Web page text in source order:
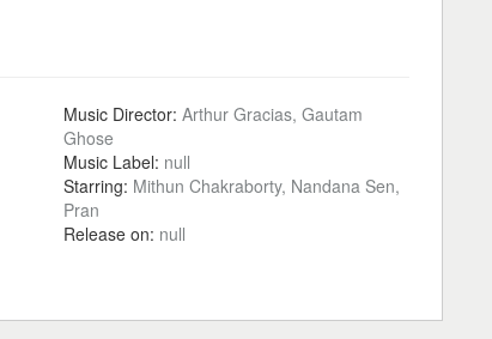
Music Director: Arthur Gracias, Gautam
Ghose
Music Label: null
Starring: Mithun Chakraborty, Nandana Sen,
Pran
Release on: null